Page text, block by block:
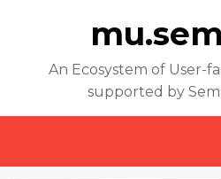
An Ecosystem of User-
supported by